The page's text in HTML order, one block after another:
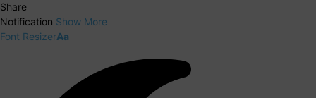
Share
Notification Show More
Font ResizerAa